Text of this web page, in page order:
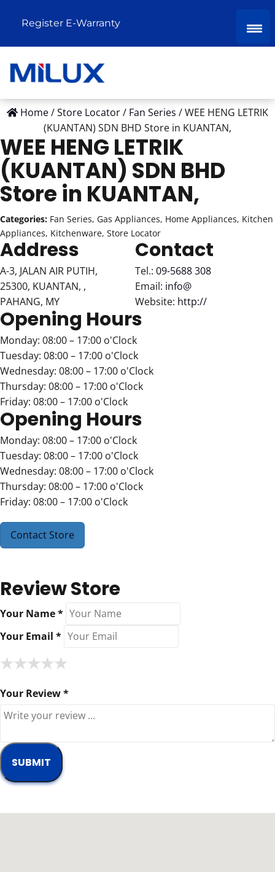
Register E-Warranty
Home/Store Locator/ Fan Series /WEE HENG LETRIK
(KUANTAN) SDN BHD Store in KUANTAN,
WEE HENG LETRIK
(KUANTAN) SDN BHD
Store in KUANTAN,
Categories: Fan Series, Gas Appliances, Home Appliances, Kitchen
Appliances, Kitchenware, Store Locator
Address
A-3, JALAN AIR PUTIH,
25300, KUANTAN, ,
PAHANG, MY
Contact
Tel.: 09-5688 308
Email: info@
Website: http://
Opening Hours
Monday: 08:00 – 17:00 o'Clock
Tuesday: 08:00 – 17:00 o'Clock
Wednesday: 08:00 – 17:00 o'Clock
Thursday: 08:00 – 17:00 o'Clock
Friday: 08:00 – 17:00 o'Clock
Opening Hours
Monday: 08:00 – 17:00 o'Clock
Tuesday: 08:00 – 17:00 o'Clock
Wednesday: 08:00 – 17:00 o'Clock
Thursday: 08:00 – 17:00 o'Clock
Friday: 08:00 – 17:00 o'Clock
Contact Store
Review Store
Your Name *
Your Email *
★
★★
★★★
★★★★
★★★★★
Your Review *